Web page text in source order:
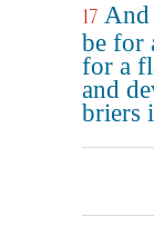
17 And
be for
for a
and
briers